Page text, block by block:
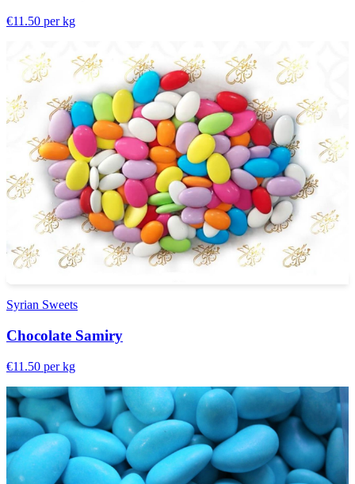
€11.50 per kg
Syrian Sweets
Chocolate Samiry
€11.50 per kg